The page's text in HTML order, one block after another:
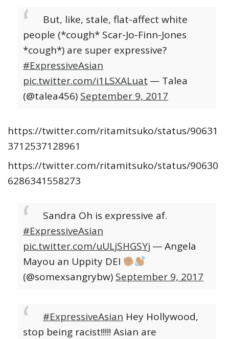
But, like, stale, flat-affect white
people (*cough* Scar-Jo-Finn-Jones
*cough*) are super expressive?
#ExpressiveAsian
pic.twitter.com/i1LSXALuat — Talea
(@talea456) September 9, 2017
https://twitter.com/ritamitsuko/status/90631
3712537128961
https://twitter.com/ritamitsuko/status/90630
6286341558273
Sandra Oh is expressive af.
#ExpressiveAsian
pic.twitter.com/uULjSHGSYj — Angela
Mayou an Uppity DEI
(@somexsangrybw) September 9, 2017
#ExpressiveAsian Hey Hollywood,
stop being racist!!!!! Asian are